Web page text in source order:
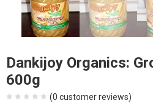
Dankijoy Organics:
600g
(0 customer reviews)